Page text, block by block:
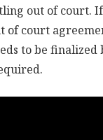
out of court.
of court
to be